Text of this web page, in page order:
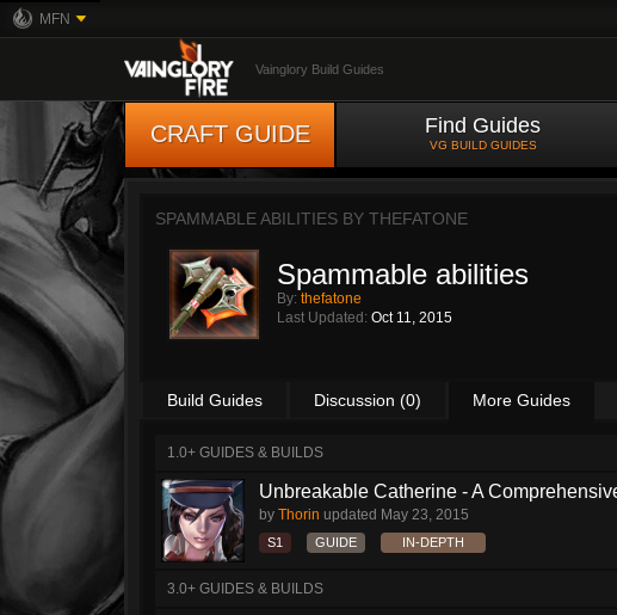
MFN
Vainglory Build Guides
CRAFT GUIDE Find Guides
VG BUILD GUIDES
SPAMMABLE ABILITIES BY THEFATONE
Spammable abilities
By: thefatone
Last Updated: Oct 11, 2015
Build Guides Discussion (0) More Guides
1.0+ GUIDES & BUILDS
Unbreakable Catherine - A
by Thorin updated May 23, 2015
S1 GUIDE IN-DEPTH
3.0+ GUIDES & BUILDS